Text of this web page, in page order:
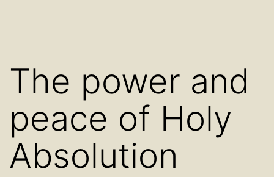
The power and
peace of Holy
Absolution